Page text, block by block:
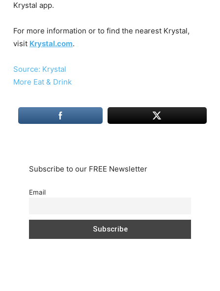
Krystal app.
For more information or to find the nearest Krystal,
visit Krystal.com.
Source: Krystal
More Eat & Drink
Subscribe to our FREE Newsletter
Email